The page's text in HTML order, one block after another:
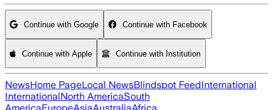
Continue with Google Continue with Facebook
Continue with Apple Continue with Institution
NewsHome PageLocal NewsBlindspot FeedInternational
InternationalNorth AmericaSouth